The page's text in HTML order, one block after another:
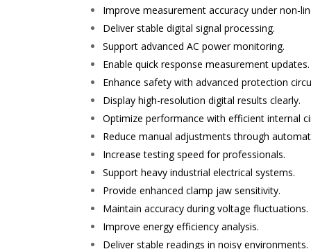
Improve measurement accuracy under non-
Deliver stable digital signal processing.
Support advanced AC power monitoring.
Enable quick response measurement updates.
Enhance safety with advanced protection
Display high-resolution digital results clearly.
Optimize performance with efficient internal
Reduce manual adjustments through
Increase testing speed for professionals.
Support heavy industrial electrical systems.
Provide enhanced clamp jaw sensitivity.
Maintain accuracy during voltage fluctuations.
Improve energy efficiency analysis.
Deliver stable readings in noisy environments.